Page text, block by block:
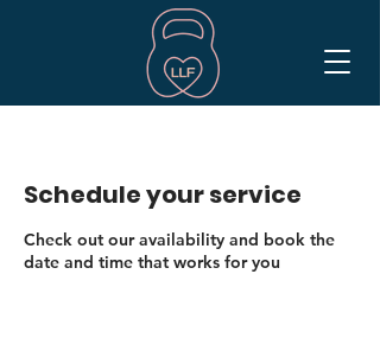
Schedule your service
Check out our availability and book the
date and time that works for you